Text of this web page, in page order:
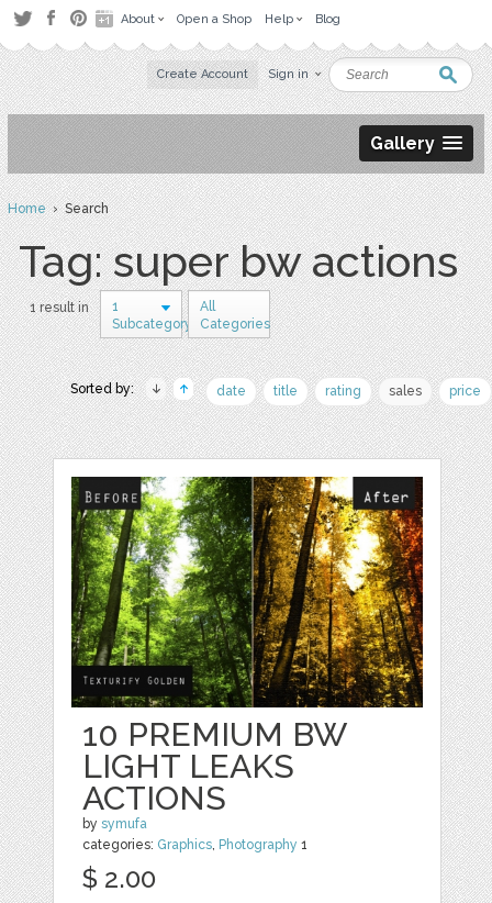
About Open a Shop Help Blog
Create Account Sign in
Gallery
Home› Search
Tag: super bw actions
1 result in
1
Subcategory
All
Categories
Sorted by: date title rating sales price
10 PREMIUM BW
LIGHT LEAKS
ACTIONS
bysymufa
categories: Graphics, Photography 1
$ 2.00